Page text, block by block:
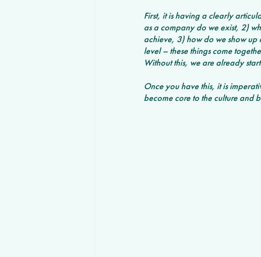
First, it is having a clearly
as a company do we exist, 2)
achieve, 3) how do we show
level – these things come
Without this, we are already
Once you have this, it is
become core to the culture and